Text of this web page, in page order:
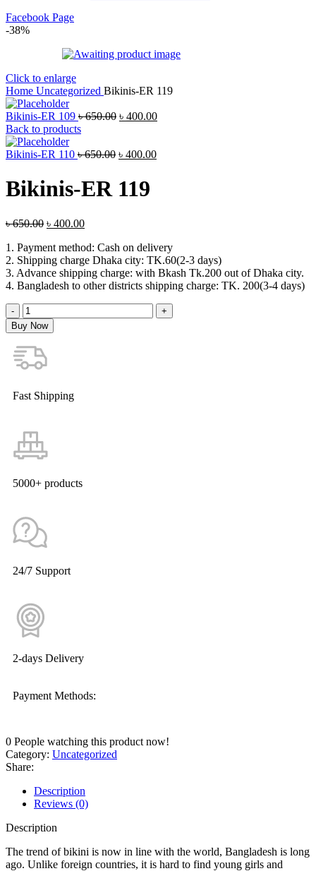
Facebook Page
-38%
Click to enlarge
Home Uncategorized Bikinis-ER 119
Bikinis-ER 109 ৳650.00 ৳ 400.00
Back to products
Bikinis-ER 110 ৳650.00 ৳ 400.00
Bikinis-ER 119
৳650.00 ৳ 400.00
1. Payment method: Cash on delivery
2. Shipping charge Dhaka city: TK.60(2-3 days)
3. Advance shipping charge: with Bkash Tk.200 out of Dhaka city.
4. Bangladesh to other districts shipping charge: TK. 200(3-4 days)
Buy Now
Fast Shipping
5000+ products
24/7 Support
2-days Delivery
Payment Methods:
0 People watching this product now!
Category: Uncategorized
Share:
Description
Reviews (0)
Description
The trend of bikini is now in line with the world, Bangladesh is long
ago. Unlike foreign countries, it is hard to find young girls and